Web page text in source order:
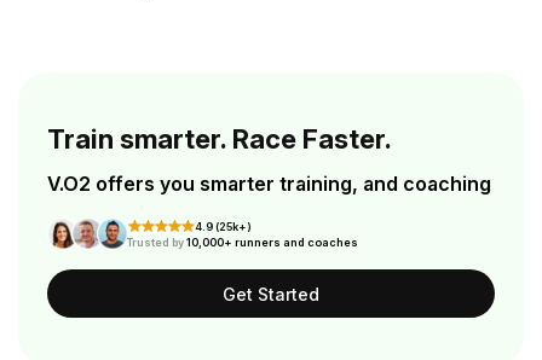
Train smarter. Race Faster.
V.O2 offers you smarter training, and coaching
4.9 (25k+)
Trusted by10,000+ runners and coaches
Get Started